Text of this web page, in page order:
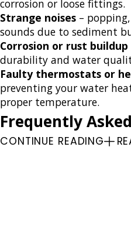
corrosion or loose fittings.
Strange noises –
sounds due to sediment
Corrosion or rust buildup
durability and water
Faulty thermostats or
preventing your water
proper temperature.
Frequently
CONTINUE READING